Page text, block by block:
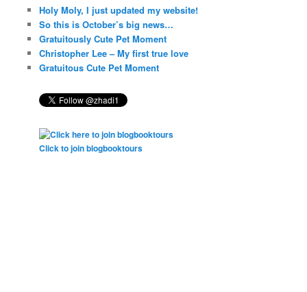
Holy Moly, I just updated my website!
So this is October’s big news…
Gratuitously Cute Pet Moment
Christopher Lee – My first true love
Gratuitous Cute Pet Moment
Click to join blogbooktours